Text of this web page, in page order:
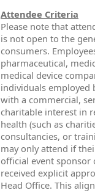
Attendee Criteria
Please note that
is not open to the
consumers.
pharmaceutical,
medical device
individuals employed
with a commercial,
charitable interest in
health (such as
consultancies, or
may only attend if
official event sponsor
received explicit
Head Office. This